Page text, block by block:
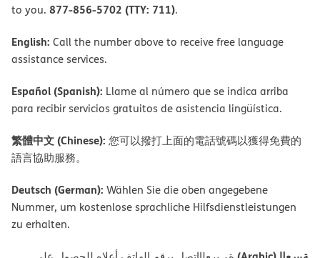
to you. 877-856-5702 (TTY: 711).
English: Call the number above to receive free language
assistance services.
Español (Spanish): Llame al número que se indica arriba
para recibir servicios gratuitos de asistencia lingüística.
繁體中文 (Chinese): 您可以撥打上面的電話號碼以獲得免費的
語言協助服務。
Deutsch (German): Wählen Sie die oben angegebene
Nummer, um kostenlose sprachliche Hilfsdienstleistungen
zu erhalten.